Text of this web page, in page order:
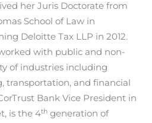
her Juris Doctorate from
School of Law in
Deloitte Tax LLP in 2012.
with public and non-
of industries including
transportation, and financial
Bank Vice President in
is the 4th generation of